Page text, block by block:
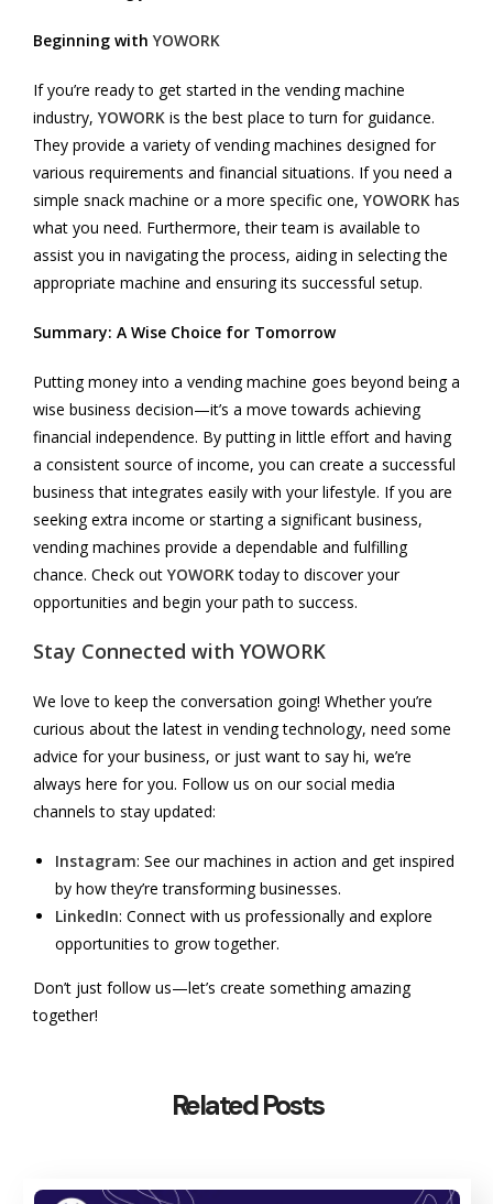
Beginning with YOWORK
If you’re ready to get started in the vending machine
industry, YOWORK is the best place to turn for guidance.
They provide a variety of vending machines designed for
various requirements and financial situations. If you need a
simple snack machine or a more specific one, YOWORK has
what you need. Furthermore, their team is available to
assist you in navigating the process, aiding in selecting the
appropriate machine and ensuring its successful setup.
Summary: A Wise Choice for Tomorrow
Putting money into a vending machine goes beyond being a
wise business decision—it’s a move towards achieving
financial independence. By putting in little effort and having
a consistent source of income, you can create a successful
business that integrates easily with your lifestyle. If you are
seeking extra income or starting a significant business,
vending machines provide a dependable and fulfilling
chance. Check out YOWORK today to discover your
opportunities and begin your path to success.
Stay Connected with YOWORK
We love to keep the conversation going! Whether you’re
curious about the latest in vending technology, need some
advice for your business, or just want to say hi, we’re
always here for you. Follow us on our social media
channels to stay updated:
Instagram: See our machines in action and get inspired
by how they’re transforming businesses.
LinkedIn: Connect with us professionally and explore
opportunities to grow together.
Don’t just follow us—let’s create something amazing
together!
Related Posts